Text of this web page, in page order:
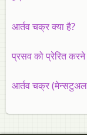
आर्तव चक्र क्या है?
प्रसव को प्रेरित करने
आर्तव चक्र (मेन्सटुअल